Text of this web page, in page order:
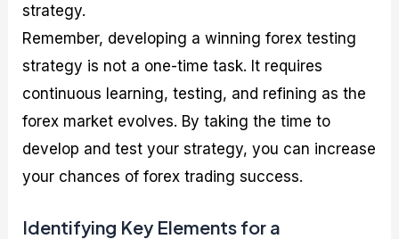
strategy.
Remember, developing a winning forex testing
strategy is not a one-time task. It requires
continuous learning, testing, and refining as the
forex market evolves. By taking the time to
develop and test your strategy, you can increase
your chances of forex trading success.
Identifying Key Elements for a